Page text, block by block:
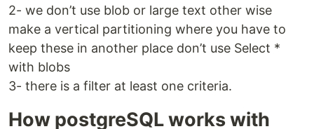
2- we don’t use blob or large text other wise
make a vertical partitioning where you have to
keep these in another place don’t use Select *
with blobs
3- there is a filter at least one criteria.
How postgreSQL works with